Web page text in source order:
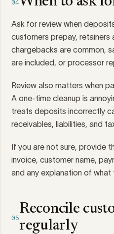
04
Ask for review when
customers prepay, retainers
chargebacks are common,
are included, or processor
Review also matters when
A one-time cleanup is
treats deposits incorrectly
receivables, liabilities, and
If you are not sure, provide
invoice, customer name,
and any explanation of
05
Reconcile
regularly